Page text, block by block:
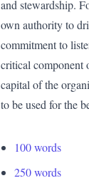
and stewardship.
own authority to
commitment to
critical component
capital of the
to be used for the
100 words
250 words